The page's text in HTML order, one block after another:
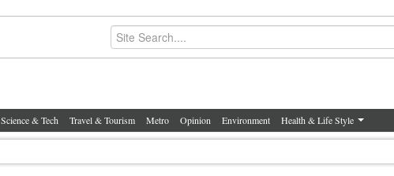
Science & Tech Travel & Tourism Metro Opinion Environment Health & Life Style